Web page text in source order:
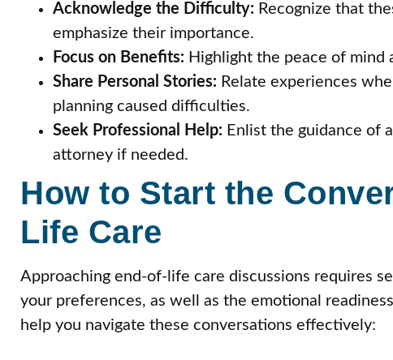
Acknowledge the Difficulty: Recognize that
emphasize their importance.
Focus on Benefits: Highlight the peace of mind
Share Personal Stories: Relate experiences
planning caused difficulties.
Seek Professional Help: Enlist the guidance of
attorney if needed.
How to Start the
Life Care
Approaching end-of-life care discussions requires
your preferences, as well as the emotional
help you navigate these conversations effectively: